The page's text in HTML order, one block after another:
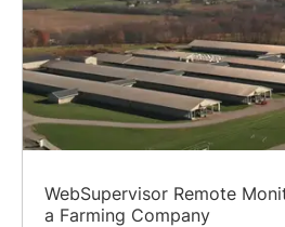
WebSupervisor Remote
a Farming Company